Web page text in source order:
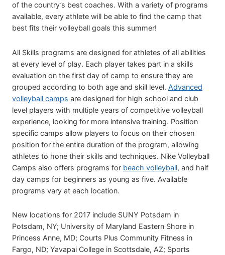
of the country’s best coaches. With a variety of programs
available, every athlete will be able to find the camp that
best fits their volleyball goals this summer!
All Skills programs are designed for athletes of all abilities
at every level of play. Each player takes part in a skills
evaluation on the first day of camp to ensure they are
grouped according to both age and skill level. Advanced
volleyball camps are designed for high school and club
level players with multiple years of competitive volleyball
experience, looking for more intensive training. Position
specific camps allow players to focus on their chosen
position for the entire duration of the program, allowing
athletes to hone their skills and techniques. Nike Volleyball
Camps also offers programs for beach volleyball, and half
day camps for beginners as young as five. Available
programs vary at each location.
New locations for 2017 include SUNY Potsdam in
Potsdam, NY; University of Maryland Eastern Shore in
Princess Anne, MD; Courts Plus Community Fitness in
Fargo, ND; Yavapai College in Scottsdale, AZ; Sports